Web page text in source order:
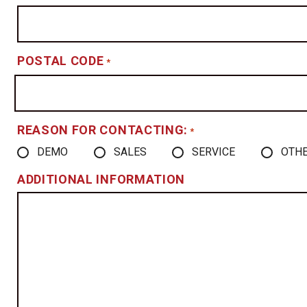
POSTAL CODE *
REASON FOR CONTACTING: *
DEMO SALES SERVICE
ADDITIONAL INFORMATION